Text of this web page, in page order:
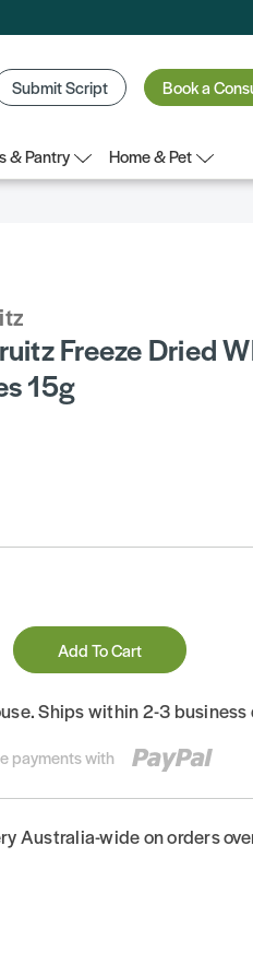
Submit Script Book a
& Pantry
Home & Pet
Freeze Dried
15g
Add To Cart
Ships within 2-3 business
payments with
Australia-wide on orders